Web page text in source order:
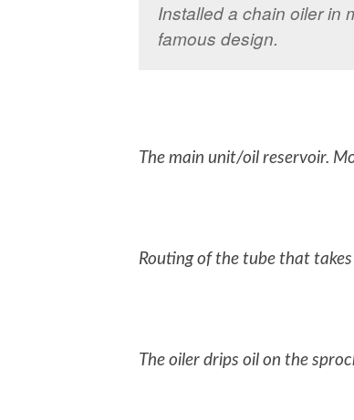
Installed a chain oiler in
famous design.
The main unit/oil reservoir.
Routing of the tube that
The oiler drips oil on the